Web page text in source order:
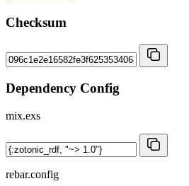
Checksum
Dependency Config
mix.exs
rebar.config